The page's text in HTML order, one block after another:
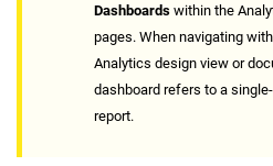
Dashboards within the
pages. When navigating
Analytics design view or
dashboard refers to a
report.